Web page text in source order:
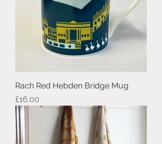
Rach Red Hebden Bridge Mug
Price
£16.00